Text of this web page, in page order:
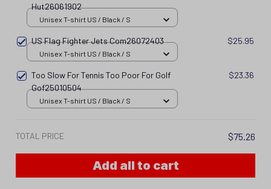
Hut26061902
Unisex T-shirt US / Black / S
US Flag Fighter Jets Com26072403 $25.95
Unisex T-shirt US / Black / S
Too Slow For Tennis Too Poor For Golf
Gof25010504
$23.36
Unisex T-shirt US / Black / S
TOTAL PRICE $75.26
Add all to cart